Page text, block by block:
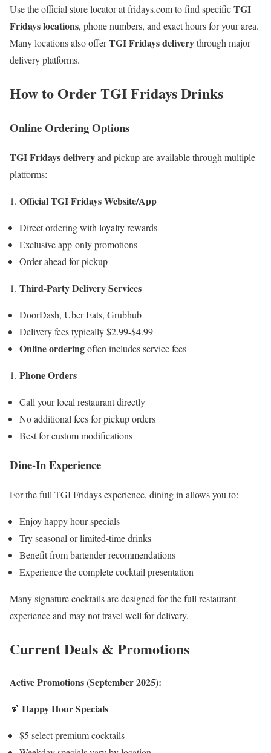
Use the official store locator at fridays.com to find specificTGI
Fridays locations, phone numbers, and exact hours for your area.
Many locations also offerTGI Fridays deliverythrough major
delivery platforms.
How to Order TGI Fridays Drinks
Online Ordering Options
TGI Fridays deliveryand pickup are available through multiple
platforms:
Official TGI Fridays Website/App
Direct ordering with loyalty rewards
Exclusive app-only promotions
Order ahead for pickup
Third-Party Delivery Services
DoorDash, Uber Eats, Grubhub
Delivery fees typically $2.99-$4.99
Online orderingoften includes service fees
Phone Orders
Call your local restaurant directly
No additional fees for pickup orders
Best for custom modifications
Dine-In Experience
For the full TGI Fridays experience, dining in allows you to:
Enjoy happy hour specials
Try seasonal or limited-time drinks
Benefit from bartender recommendations
Experience the complete cocktail presentation
Many signature cocktails are designed for the full restaurant
experience and may not travel well for delivery.
Current Deals & Promotions
Active Promotions (September 2025):
🍹 Happy Hour Specials
$5 select premium cocktails